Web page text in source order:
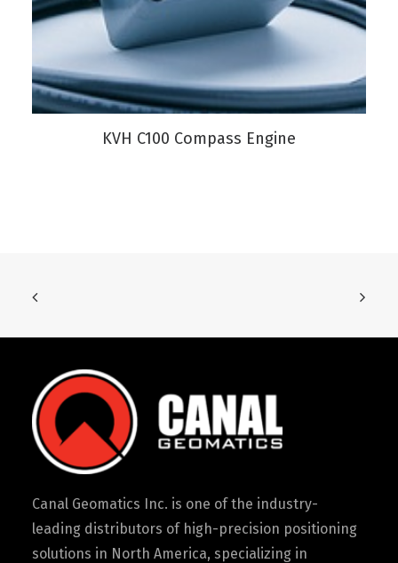
VIEW PRODUCT
KVH C100 Compass Engine
Canal Geomatics Inc. is one of the industry-
leading distributors of high-precision positioning
solutions in North America, specializing in